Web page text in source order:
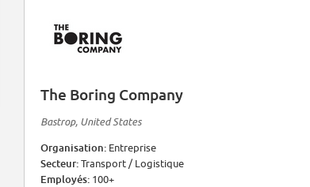
The Boring Company
Bastrop, United States
Organisation: Entreprise
Secteur:Transport / Logistique
Employés: 100+